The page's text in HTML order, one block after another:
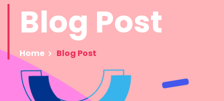
Blog Post
Home Blog Post